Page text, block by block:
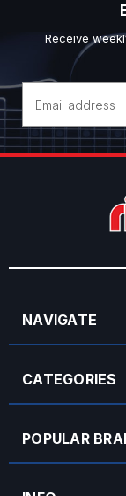
Receive
Address
NAVIGATE
CATEGORIES
POPULAR